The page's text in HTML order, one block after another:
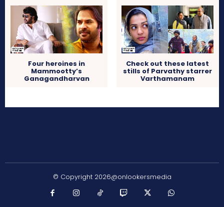
Four heroines in
Mammootty’s
Ganagandharvan
Check out these latest
stills of Parvathy starrer
Varthamanam
© Copyright 2026@onlookersmedia